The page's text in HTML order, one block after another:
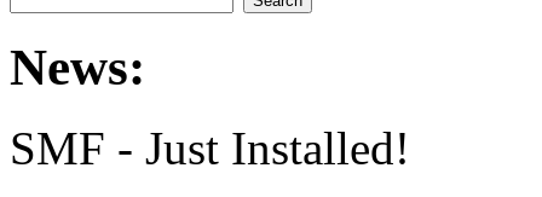
News:
SMF - Just Installed!